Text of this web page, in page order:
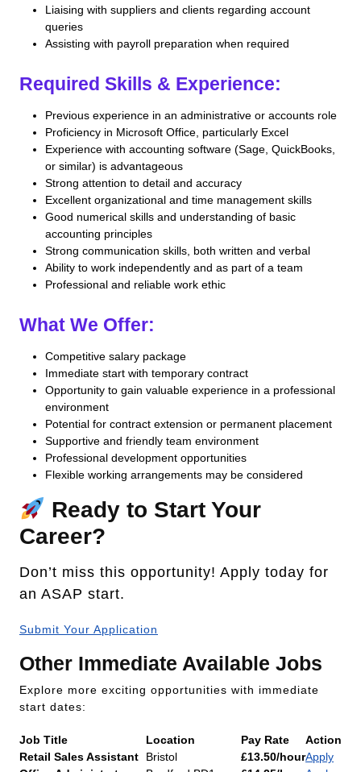
Liaising with suppliers and clients regarding account
queries
Assisting with payroll preparation when required
Required Skills & Experience:
Previous experience in an administrative or accounts role
Proficiency in Microsoft Office, particularly Excel
Experience with accounting software (Sage, QuickBooks,
or similar) is advantageous
Strong attention to detail and accuracy
Excellent organizational and time management skills
Good numerical skills and understanding of basic
accounting principles
Strong communication skills, both written and verbal
Ability to work independently and as part of a team
Professional and reliable work ethic
What We Offer:
Competitive salary package
Immediate start with temporary contract
Opportunity to gain valuable experience in a professional
environment
Potential for contract extension or permanent placement
Supportive and friendly team environment
Professional development opportunities
Flexible working arrangements may be considered
Ready to Start Your
Career?
Don’t miss this opportunity! Apply today for
an ASAP start.
Submit Your Application
Other Immediate Available Jobs
Explore more exciting opportunities with immediate
start dates:
Job Title Location Pay Rate
Action
Retail Sales Assistant
Bristol £13.50/hourApply